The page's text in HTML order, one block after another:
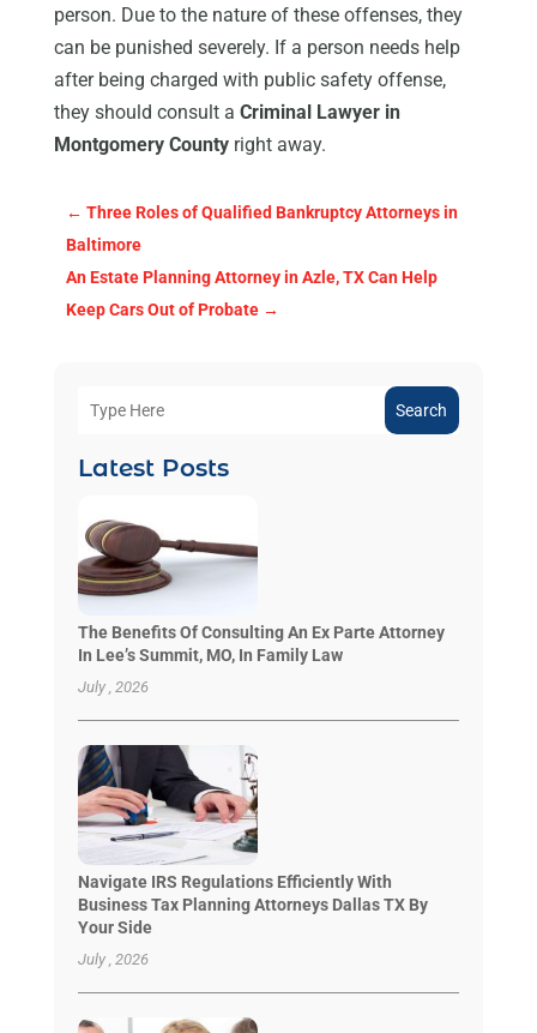
person. Due to the nature of these offenses, they
can be punished severely. If a person needs help
after being charged with public safety offense,
they should consult a Criminal Lawyer in
Montgomery Countyright away.
← Three Roles of Qualified Bankruptcy Attorneys in
Baltimore
An Estate Planning Attorney in Azle, TX Can Help
Keep Cars Out of Probate→
Search
Latest Posts
The Benefits Of Consulting An Ex Parte Attorney
In Lee’s Summit, MO, In Family Law
July , 2026
Navigate IRS Regulations Efficiently With
Business Tax Planning Attorneys Dallas TX By
Your Side
July , 2026